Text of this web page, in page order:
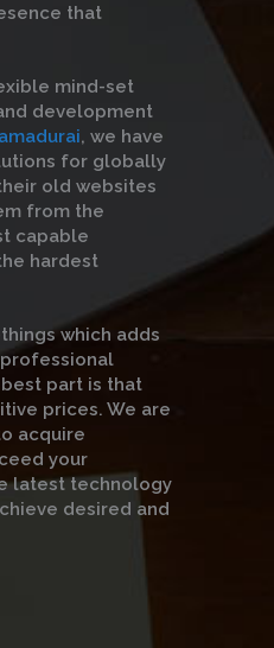
that
mind-set
development
, we have
for globally
old websites
from the
capable
hardest
which adds
part is that
prices. We are
acquire
your
latest technology
desired and